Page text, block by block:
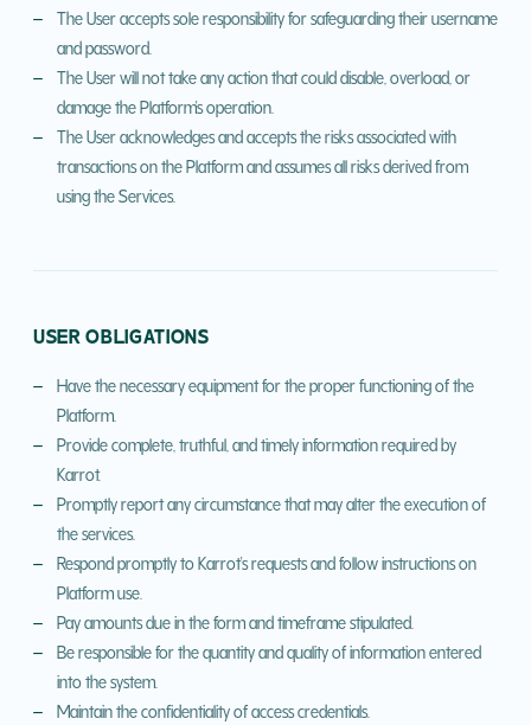
The User accepts sole responsibility for safeguarding their username
and password.
The User will not take any action that could disable, overload, or
damage the Platform's operation.
The User acknowledges and accepts the risks associated with
transactions on the Platform and assumes all risks derived from
using the Services.
USER OBLIGATIONS
Have the necessary equipment for the proper functioning of the
Platform.
Provide complete, truthful, and timely information required by
Karrot.
Promptly report any circumstance that may alter the execution of
the services.
Respond promptly to Karrot's requests and follow instructions on
Platform use.
Pay amounts due in the form and timeframe stipulated.
Be responsible for the quantity and quality of information entered
into the system.
Maintain the confidentiality of access credentials.